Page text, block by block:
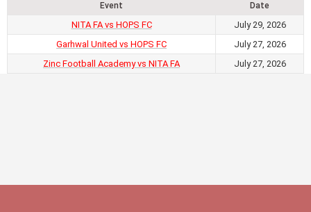
Event Date
NITA FA vs HOPS FC
July 29, 2026
Garhwal United vs HOPS FC
July 27, 2026
Zinc Football Academy vs NITA FA
July 27, 2026